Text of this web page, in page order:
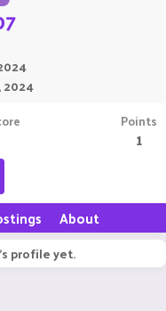
2024
Points
1
About
profile yet.